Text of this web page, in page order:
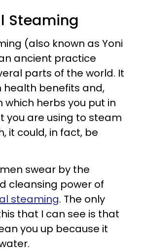
Steaming
(also known as Yoni
ancient practice
parts of the world. It
health benefits and,
herbs you put in
you are using to steam
it could, in fact, be
swear by the
cleansing power of
steaming. The only
that I can see is that
you up because it